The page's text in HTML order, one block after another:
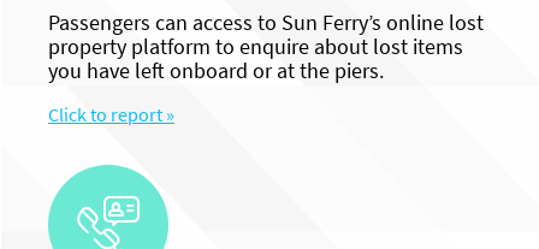
Passengers can access to Sun Ferry’s online lost
property platform to enquire about lost items
you have left onboard or at the piers.
Click to report »